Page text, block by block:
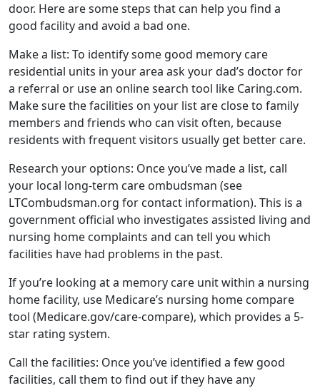
door. Here are some steps that can help you find a
good facility and avoid a bad one.
Make a list: To identify some good memory care
residential units in your area ask your dad’s doctor for
a referral or use an online search tool like Caring.com.
Make sure the facilities on your list are close to family
members and friends who can visit often, because
residents with frequent visitors usually get better care.
Research your options: Once you’ve made a list, call
your local long-term care ombudsman (see
LTCombudsman.org for contact information). This is a
government official who investigates assisted living and
nursing home complaints and can tell you which
facilities have had problems in the past.
If you’re looking at a memory care unit within a nursing
home facility, use Medicare’s nursing home compare
tool (Medicare.gov/care-compare), which provides a 5-
star rating system.
Call the facilities: Once you’ve identified a few good
facilities, call them to find out if they have any